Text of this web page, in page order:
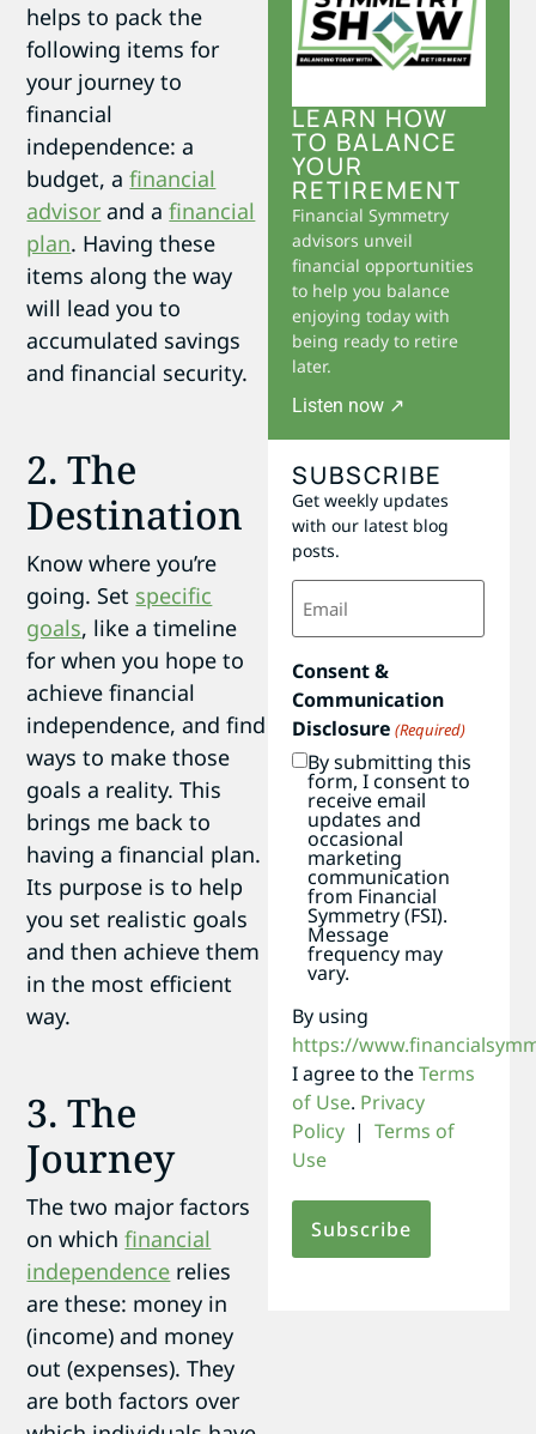
helps to pack the
following items for
your journey to
financial
independence: a
budget, afinancial
advisor and afinancial
plan. Having these
items along the way
will lead you to
accumulated savings
and financial security.
2. The
Destination
Know where you’re
going. Set specific
goals, like a timeline
for when you hope to
achieve financial
independence, and find
ways to make those
goals a reality. This
brings me back to
having a financial plan.
Its purpose is to help
you set realistic goals
and then achieve them
in the most efficient
way.
3. The
Journey
The two major factors
on whichfinancial
independence relies
are these: money in
(income) and money
out (expenses). They
are both factors over
LEARN HOW
TO BALANCE
YOUR
RETIREMENT
Financial Symmetry
advisors unveil
financial opportunities
to help you balance
enjoying today with
being ready to retire
later.
Listen now ↗
SUBSCRIBE
Get weekly updates
with our latest blog
posts.
Email
(Required)
Consent &
Communication
Disclosure (Required)
By submitting this
form, I consent to
receive email
updates and
occasional
marketing
communication
from Financial
Symmetry (FSI).
Message
frequency may
vary.
By using
https://
I agree to theTerms
of Use. Privacy
Policy | Terms of
Use